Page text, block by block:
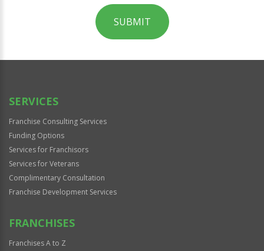
SUBMIT
Official
SERVICES
Franchise Consulting Services
Funding Options
Services for Franchisors
Services for Veterans
Complimentary Consultation
Franchise Development Services
FRANCHISES
Franchises A to Z